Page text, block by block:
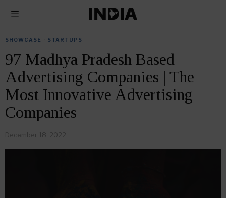
SHOWCASE STARTUPS
97 Madhya Pradesh Based
Advertising Companies | The
Most Innovative Advertising
Companies
December 18, 2022